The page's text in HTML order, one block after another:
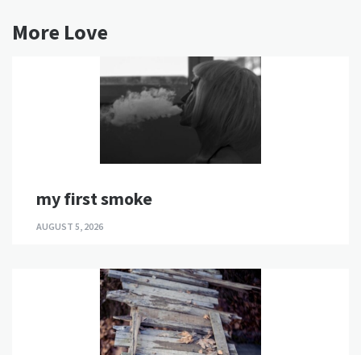
More Love
my first smoke
AUGUST 5, 2026